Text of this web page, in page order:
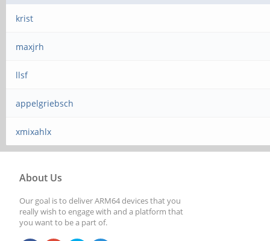
krist
maxjrh
llsf
appelgriebsch
xmixahlx
About Us
Our goal is to deliver ARM64 devices that you
really wish to engage with and a platform that
you want to be a part of.